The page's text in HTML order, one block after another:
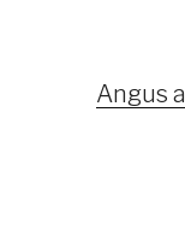
Angus